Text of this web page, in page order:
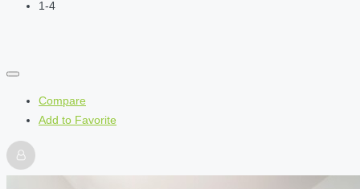
1-4
Compare
Add to Favorite